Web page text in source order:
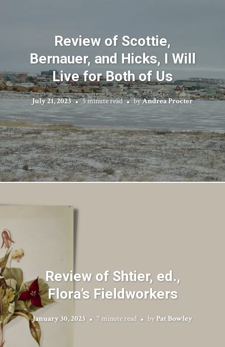
Review of Scottie,
Bernauer, and Hicks, I Will
Live for Both of Us
July 21, 2023 5 minute read byAndrea Procter
Review of Shtier, ed.,
Flora’s Fieldworkers
January 30, 2023 7 minute read byPat Bowley